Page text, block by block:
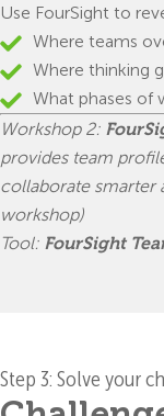
Use FourSight to
Where teams
Where thinking
What phases of
Workshop 2:
provides team
collaborate smarter
workshop)
Tool: FourSight
Step 3: Solve your